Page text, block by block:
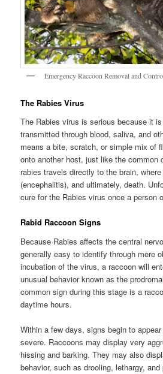
Emergency Raccoon Removal and
The Rabies Virus
The Rabies virus is serious because it
transmitted through blood, saliva, and
means a bite, scratch, or simple mix of
onto another host, just like the common
rabies travels directly to the brain,
(encephalitis), and ultimately, death.
cure for the Rabies virus once a person
Rabid Raccoon Signs
Because Rabies affects the central
generally easy to identify through mere
incubation of the virus, a raccoon will
unusual behavior known as the
common sign during this stage is a
daytime hours.
Within a few days, signs begin to
severe. Raccoons may display very
hissing and barking. They may also
behavior, such as drooling, lethargy, and